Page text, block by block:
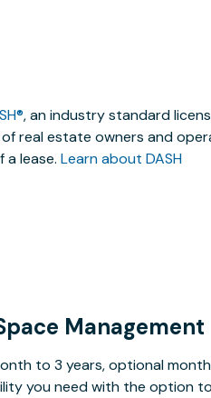
, an industry standard
real estate owners and
lease. Learn about DASH
Management
to 3 years, optional
you need with the option